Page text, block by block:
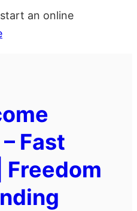
an online
Fast
Freedom